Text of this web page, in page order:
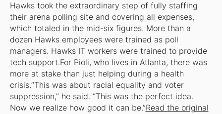
Hawks took the extraordinary step of fully staffing
their arena polling site and covering all expenses,
which totaled in the mid-six figures. More than a
dozen Hawks employees were trained as poll
managers. Hawks IT workers were trained to provide
tech support.For Pioli, who lives in Atlanta, there was
more at stake than just helping during a health
crisis.“This was about racial equality and voter
suppression,” he said. “This was the perfect idea.
Now we realize how good it can be.”Read the original